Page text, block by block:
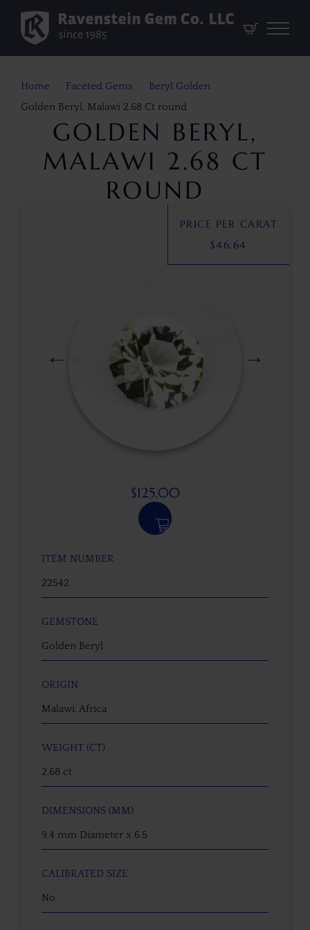
Home Faceted Gems
Beryl Golden
Golden Beryl, Malawi 2.68 Ct round
GOLDEN BERYL,
MALAWI 2.68 CT
ROUND
$125.00
ITEM NUMBER
22542
GEMSTONE
Golden Beryl
ORIGIN
Malawi, Africa
WEIGHT (CT)
2.68 ct
DIMENSIONS (MM)
9.4 mm Diameter x 6.5
CALIBRATED SIZE
No
PRICE PER CARAT
$46.64